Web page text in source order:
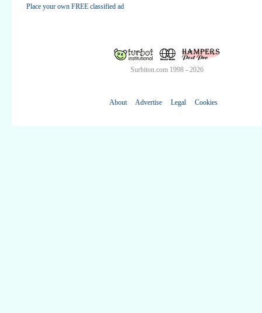
Place your own FREE classified ad
Surbiton.com 1998 - 2026
About Advertise Legal Cookies